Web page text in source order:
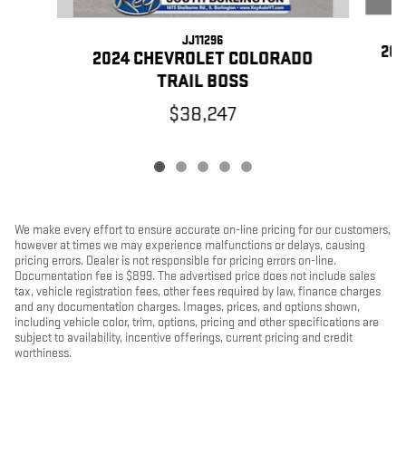
JJ11296
2024 CHEVROLET COLORADO
TRAIL BOSS
$38,247
We make every effort to ensure accurate on-line pricing for our customers,
however at times we may experience malfunctions or delays, causing
pricing errors. Dealer is not responsible for pricing errors on-line.
Documentation fee is $899. The advertised price does not include sales
tax, vehicle registration fees, other fees required by law, finance charges
and any documentation charges. Images, prices, and options shown,
including vehicle color, trim, options, pricing and other specifications are
subject to availability, incentive offerings, current pricing and credit
worthiness.